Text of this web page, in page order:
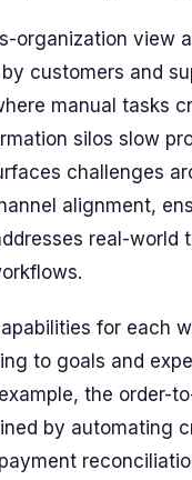
organization view
customers and
manual tasks
silos slow
challenges
alignment,
real-world
for each
to goals and
the order-
by automating